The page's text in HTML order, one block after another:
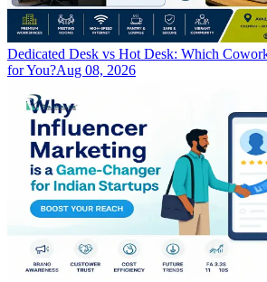
Dedicated Desk vs Hot Desk: Which
for You?Aug 08, 2026